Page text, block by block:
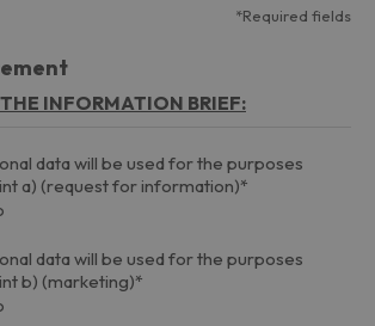
*Required fields
INFORMATION BRIEF:
data will be used for the purposes
a) (request for information)*
data will be used for the purposes
b) (marketing)*